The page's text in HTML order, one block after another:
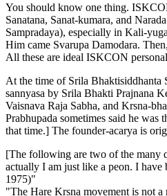
You should know one thing.
Sanatana, Sanat-kumara, and
Sampradaya), especially in Kali-
Him came Svarupa Damodara.
All these are ideal ISKCON
At the time of Srila Bhaktisiddhanta
sannyasa by Srila Bhakti Prajnana
Vaisnava Raja Sabha, and Krsna-
Prabhupada sometimes said he
that time.] The founder-acarya is
[The following are two of the many
actually I am just like a peon. I
1975)"
"The Hare Krsna movement is not